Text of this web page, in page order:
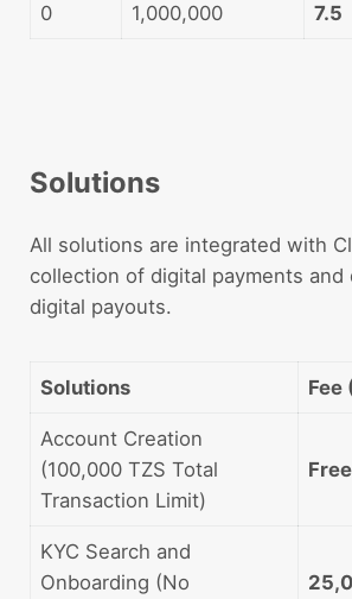
0 1,000,000 7.5
Solutions
All solutions are integrated with
collection of digital payments and
digital payouts.
Solutions Fee
Account Creation
(100,000 TZS Total
Transaction Limit)
Free
KYC Search and
Onboarding (No